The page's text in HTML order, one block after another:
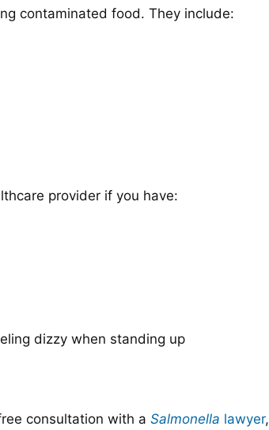
contaminated food. They include:
provider if you have:
dizzy when standing up
consultation with a Salmonella lawyer,